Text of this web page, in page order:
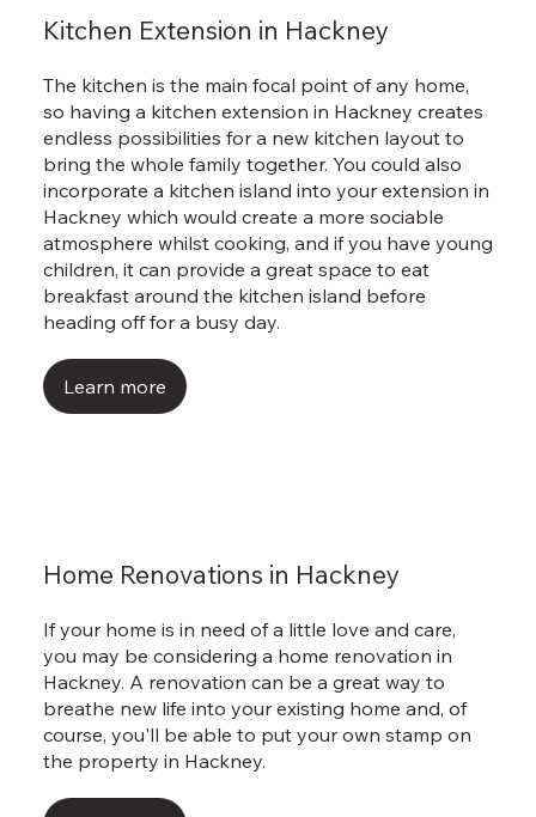
Kitchen Extension in Hackney
The kitchen is the main focal point of any home,
so having a kitchen extension in Hackney creates
endless possibilities for a new kitchen layout to
bring the whole family together. You could also
incorporate a kitchen island into your extension in
Hackney which would create a more sociable
atmosphere whilst cooking, and if you have young
children, it can provide a great space to eat
breakfast around the kitchen island before
heading off for a busy day.
Learn more
Home Renovations in Hackney
If your home is in need of a little love and care,
you may be considering a home renovation in
Hackney. A renovation can be a great way to
breathe new life into your existing home and, of
course, you'll be able to put your own stamp on
the property in Hackney.